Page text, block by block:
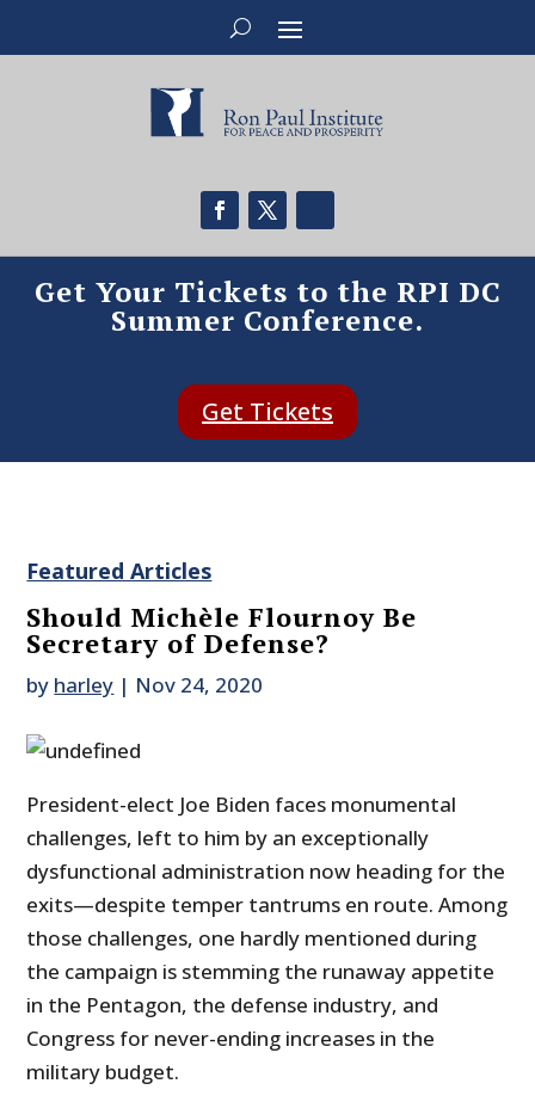
Get Your Tickets to the RPI DC
Summer Conference.
Get Tickets
Featured Articles
Should Michèle Flournoy Be
Secretary of Defense?
by harley | Nov 24, 2020
President-elect Joe Biden faces monumental
challenges, left to him by an exceptionally
dysfunctional administration now heading for the
exits—despite temper tantrums en route. Among
those challenges, one hardly mentioned during
the campaign is stemming the runaway appetite
in the Pentagon, the defense industry, and
Congress for never-ending increases in the
military budget.